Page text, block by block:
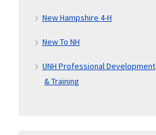
New Hampshire 4-H
New To NH
UNH Professional Development
& Training